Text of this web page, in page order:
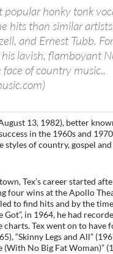
popular honky tonk
hits than similar
and Ernest Tubb.
lavish, flamboyant
of country music..
13, 1982), better
in the 1960s and
styles of country, gospel
Tex’s career started
four wins at the Apollo
to find hits and by the
Got”, in 1964, he had
charts. Tex went on to have
“Skinny Legs and All”
(With No Big Fat Woman)”